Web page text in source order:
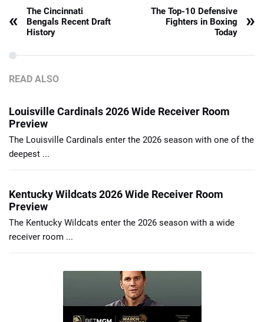
«
The Cincinnati
Bengals Recent Draft
History
The Top-10 Defensive
Fighters in Boxing
Today
»
READ ALSO
Louisville Cardinals 2026 Wide Receiver Room
Preview
The Louisville Cardinals enter the 2026 season with one of the
deepest ...
Kentucky Wildcats 2026 Wide Receiver Room
Preview
The Kentucky Wildcats enter the 2026 season with a wide
receiver room ...